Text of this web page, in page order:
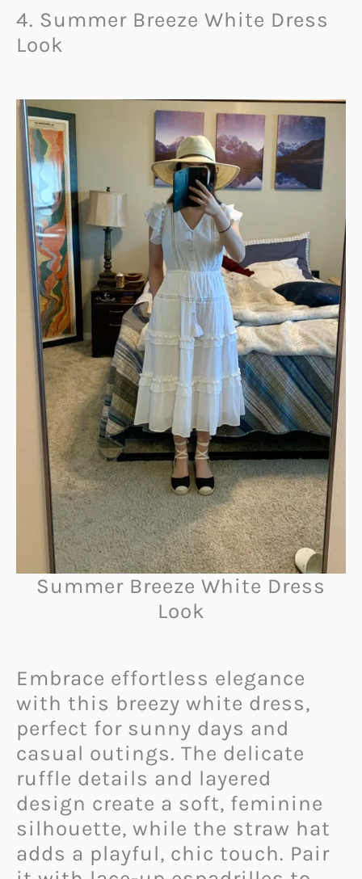
4. Summer Breeze White Dress
Look
Summer Breeze White Dress
Look
Embrace effortless elegance
with this breezy white dress,
perfect for sunny days and
casual outings. The delicate
ruffle details and layered
design create a soft, feminine
silhouette, while the straw hat
adds a playful, chic touch. Pair